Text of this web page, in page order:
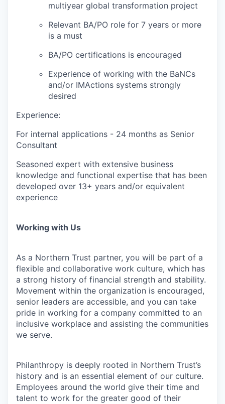
multiyear global transformation project
Relevant BA/PO role for 7 years or more
is a must
BA/PO certifications is encouraged
Experience of working with the BaNCs
and/or IMActions systems strongly
desired
Experience:
For internal applications - 24 months as Senior
Consultant
Seasoned expert with extensive business
knowledge and functional expertise that has been
developed over 13+ years and/or equivalent
experience
Working with Us
As a Northern Trust partner, you will be part of a
flexible and collaborative work culture, which has
a strong history of financial strength and stability.
Movement within the organization is encouraged,
senior leaders are accessible, and you can take
pride in working for a company committed to an
inclusive workplace and assisting the communities
we serve.
Philanthropy is deeply rooted in Northern Trust’s
history and is an essential element of our culture.
Employees around the world give their time and
talent to work for the greater good of their